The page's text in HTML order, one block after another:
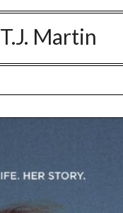
T.J. Martin